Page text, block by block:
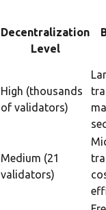
Decentralization
Level
High (thousands
of validators)
Medium (21
validators)